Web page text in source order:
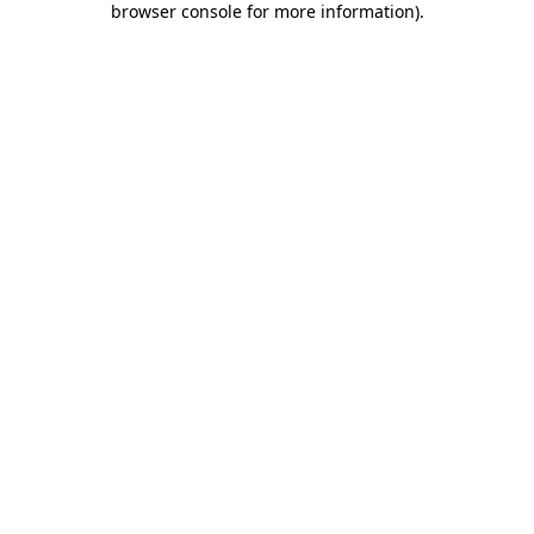
browser console for more information).